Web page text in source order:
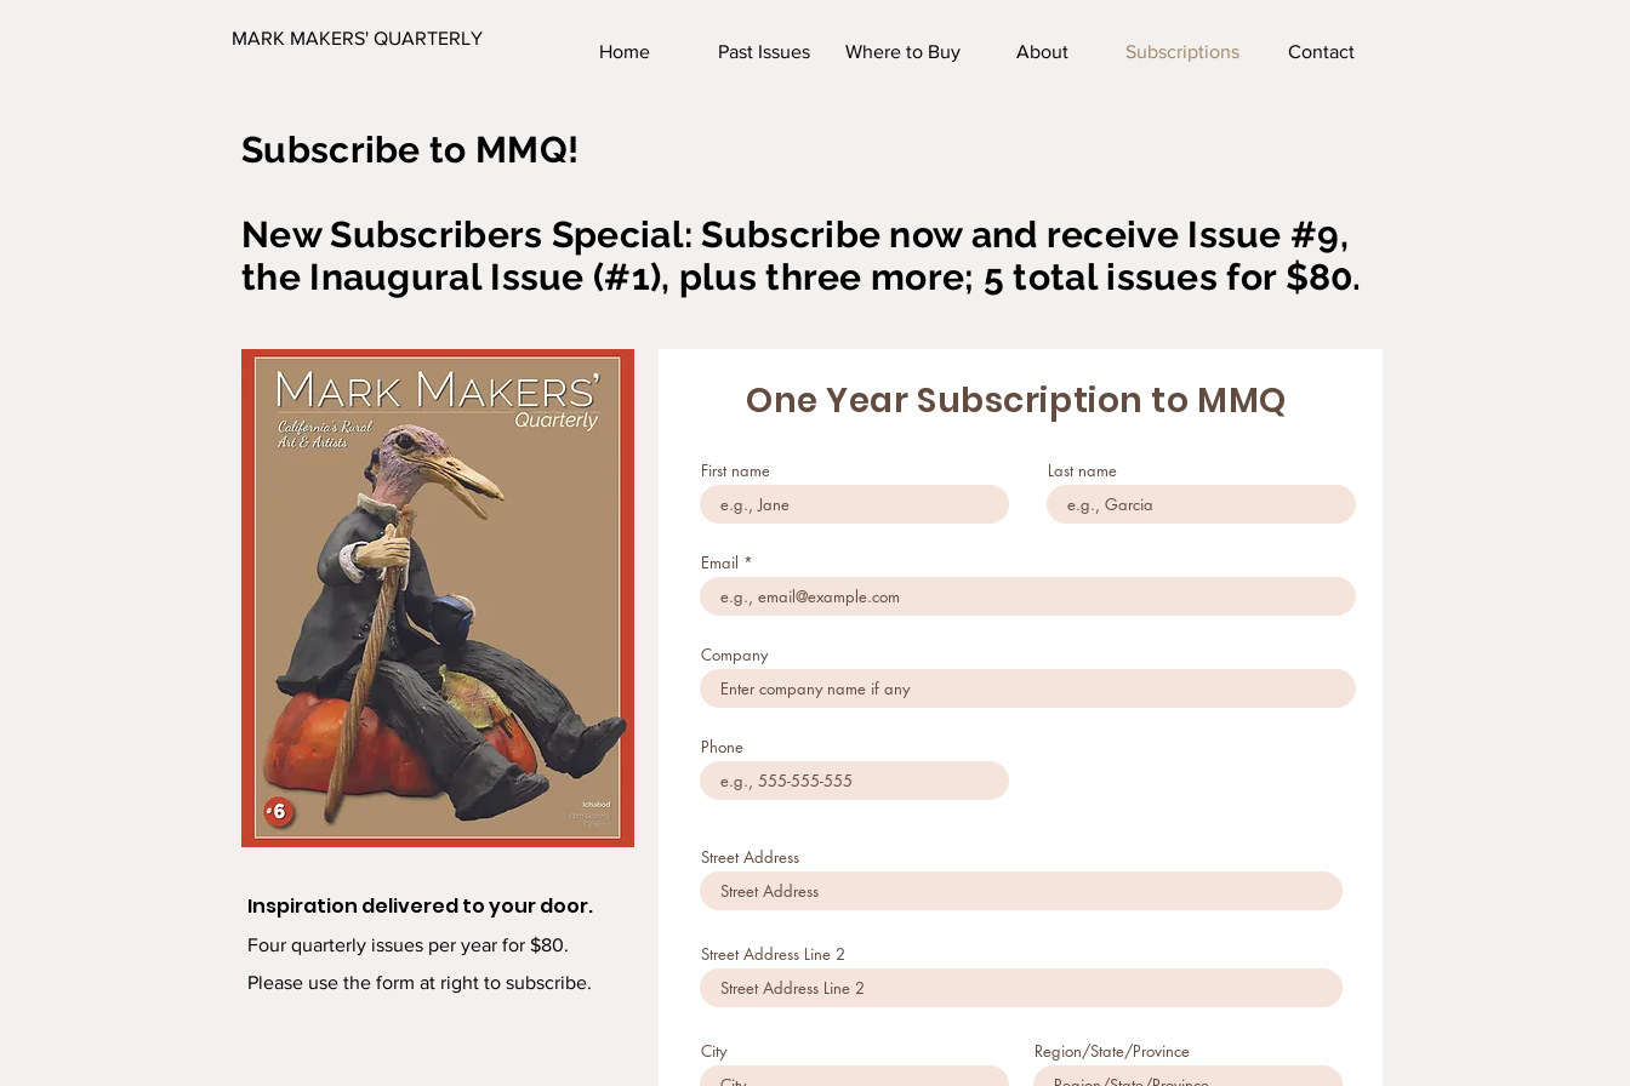
MARK MAKERS' QUARTERLY
Home Past Issues Where to Buy About Subscriptions Contact
Subscribe to MMQ!
New Subscribers Special: Subscribe now and receive Issue #9,
the Inaugural Issue (#1), plus three more; 5 total issues for $80.
Inspiration delivered to your door.
Four quarterly issues per year for $80.
Please use the form at right to subscribe.
One Year Subscription to MMQ
First name Last name
Email
Company
Phone
Street Address
Street Address Line 2
City Region/State/Province